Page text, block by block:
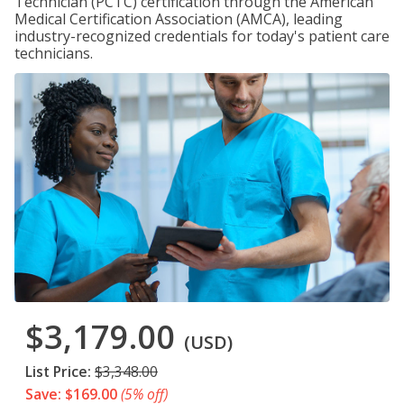
Medical Certification Association (AMCA), leading
industry-recognized credentials for today's patient care
technicians.
$3,179.00 (USD)
List Price: $3,348.00
Save: $169.00(5% off)